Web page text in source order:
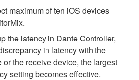
maximum of ten iOS devices
the latency in Dante Controller,
in latency with the
or the receive device, the largest
setting becomes effective.